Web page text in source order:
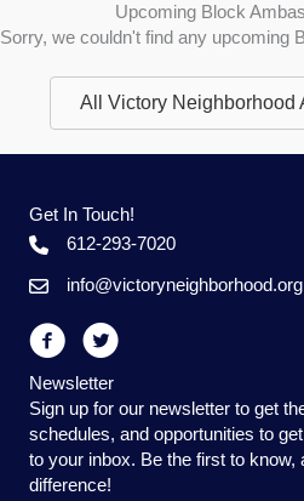
Upcoming Block
Sorry, we couldn't find any upcoming
All Victory Neighborhood
Get In Touch!
612-293-7020
info@victoryneighborhood.org
Newsletter
Sign up for our newsletter to get
schedules, and opportunities to
to your inbox. Be the first to know,
difference!